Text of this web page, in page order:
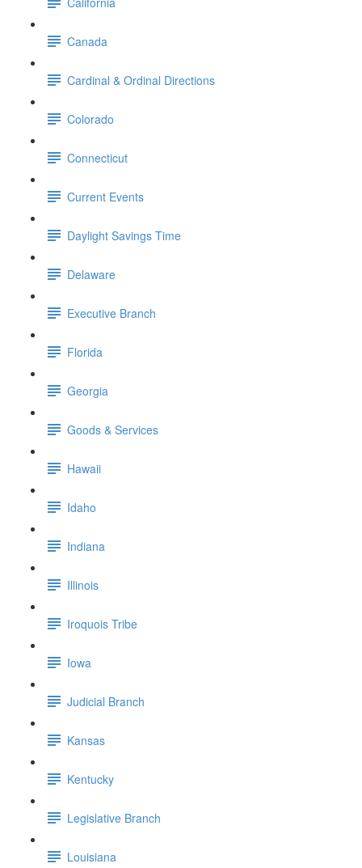
Canada
Cardinal & Ordinal Directions
Colorado
Connecticut
Current Events
Daylight Savings Time
Delaware
Executive Branch
Florida
Georgia
Goods & Services
Hawaii
Idaho
Indiana
Illinois
Iroquois Tribe
Iowa
Judicial Branch
Kansas
Kentucky
Legislative Branch
Louisiana